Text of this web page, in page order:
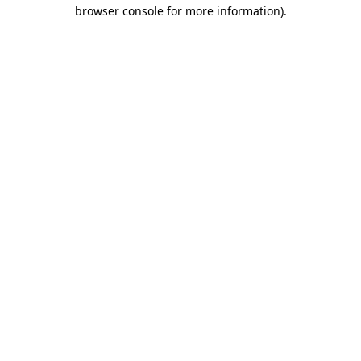
browser console for more information).